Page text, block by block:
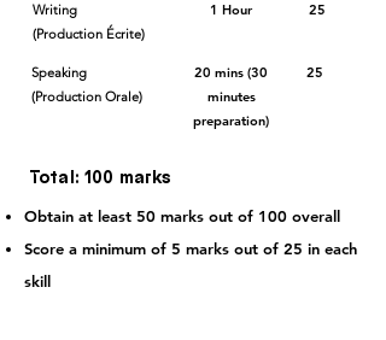
Writing
(Production Écrite)
1 Hour 25
Speaking
(Production Orale)
20 mins (30
minutes
preparation)
25
Total: 100 marks
Obtain at least 50 marks out of 100 overall
​Score a minimum of 5 marks out of 25 in each
skill